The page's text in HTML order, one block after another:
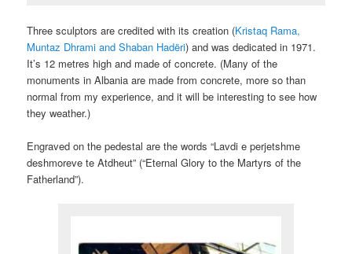
Three sculptors are credited with its creation (Kristaq Rama,
Muntaz Dhrami and Shaban Hadëri) and was dedicated in 1971.
It’s 12 metres high and made of concrete. (Many of the
monuments in Albania are made from concrete, more so than
normal from my experience, and it will be interesting to see how
they weather.)
Engraved on the pedestal are the words “Lavdi e perjetshme
deshmoreve te Atdheut” (“Eternal Glory to the Martyrs of the
Fatherland”).